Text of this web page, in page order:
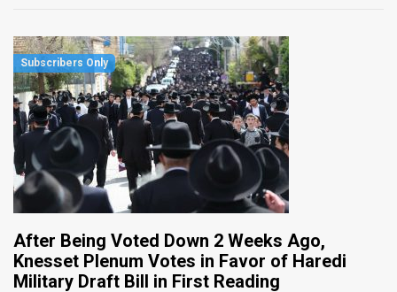
After Being Voted Down 2 Weeks Ago,
Knesset Plenum Votes in Favor of Haredi
Military Draft Bill in First Reading